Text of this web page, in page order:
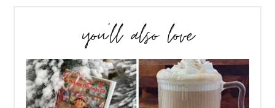
you’ll also love